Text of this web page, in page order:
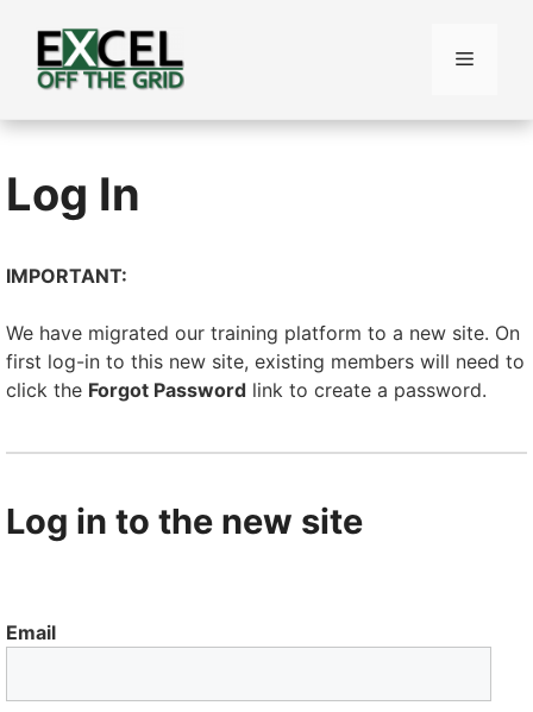
content
Menu
Log In
IMPORTANT:
We have migrated our training platform to a new site. On
first log-in to this new site, existing members will need to
click the Forgot Password link to create a password.
Log in to the new site
Email